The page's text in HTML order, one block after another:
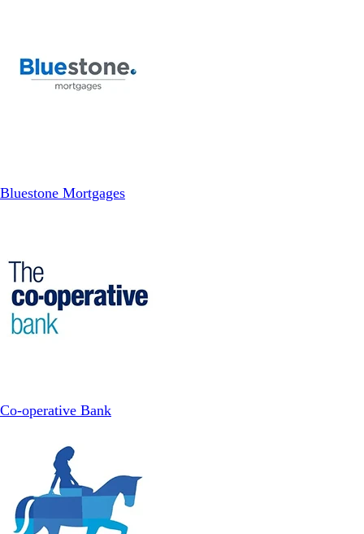
Bluestone Mortgages
Co-operative Bank